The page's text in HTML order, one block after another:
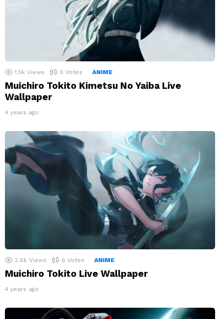
1.5k Views 0 Votes ANIME
Muichiro Tokito Kimetsu No Yaiba Live
Wallpaper
4 years ago
2.8k Views 6 Votes ANIME
Muichiro Tokito Live Wallpaper
4 years ago